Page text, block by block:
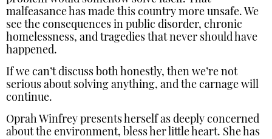
malfeasance has made this country more unsafe. We
see the consequences in public disorder, chronic
homelessness, and tragedies that never should have
happened.
If we can’t discuss both honestly, then we’re not
serious about solving anything, and the carnage will
continue.
Oprah Winfrey presents herself as deeply concerned
about the environment, bless her little heart. She has